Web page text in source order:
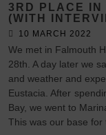
3RD PLACE IN
(WITH
10 MARCH 2022
We met in Falmouth
28th. A day later we
and weather and
Eustacia. After
Bay, we went to
This was our base for